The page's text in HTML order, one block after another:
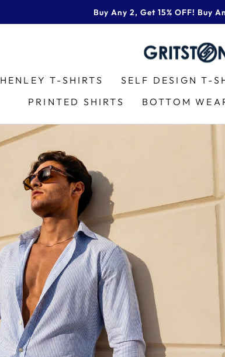
Pause
Buy Any 2, Get 15% OFF! Buy
HENLEY T-SHIRTS SELF DESIGN T-
PRINTED SHIRTS
BOTTOM